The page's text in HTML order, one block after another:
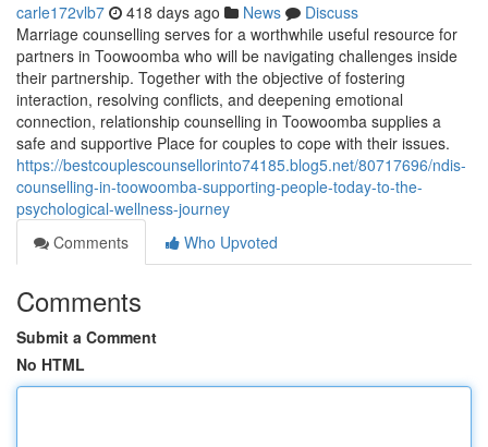
carle172vlb7 418 days ago News
Discuss
Marriage counselling serves for a worthwhile useful resource for
partners in Toowoomba who will be navigating challenges inside
their partnership. Together with the objective of fostering
interaction, resolving conflicts, and deepening emotional
connection, relationship counselling in Toowoomba supplies a
safe and supportive Place for couples to cope with their issues.
https://bestcouplescounsellorinto74185.blog5.net/80717696/ndis-
counselling-in-toowoomba-supporting-people-today-to-the-
psychological-wellness-journey
Comments
Who Upvoted
Comments
Submit a Comment
No HTML